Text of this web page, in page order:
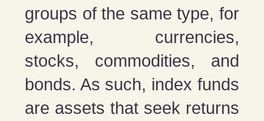
groups of the same type, for
example, currencies,
stocks, commodities, and
bonds. As such, index funds
are assets that seek returns